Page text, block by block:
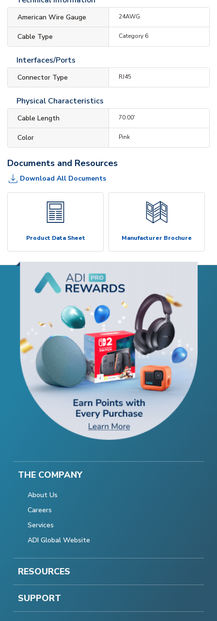
American Wire Gauge 24AWG
Cable Type Category 6
Interfaces/Ports
Connector Type RJ45
Physical Characteristics
Cable Length 70.00'
Color Pink
Documents and Resources
Download All Documents
Product Data Sheet Manufacturer Brochure
THE COMPANY
About Us
Careers
Services
ADI Global Website
RESOURCES
SUPPORT